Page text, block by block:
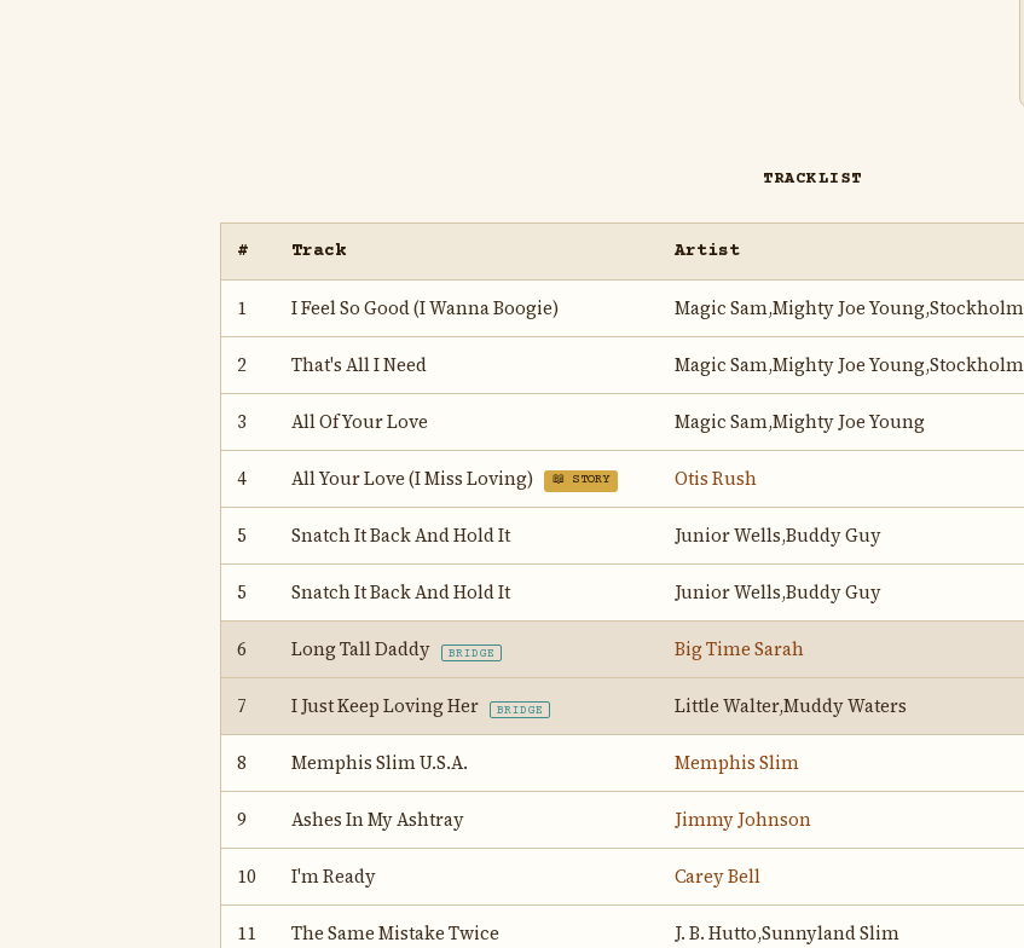
TRACKLIST
# Track Artist
1 I Feel So Good (I Wanna Boogie) Magic Sam,Mighty Joe
2 That's All I Need Magic Sam,Mighty Joe
3 All Of Your Love Magic Sam,Mighty Joe Young
4 All Your Love (I Miss Loving) 📖 STORY Otis Rush
5 Snatch It Back And Hold It Junior Wells,Buddy Guy
5 Snatch It Back And Hold It Junior Wells,Buddy Guy
6 Long Tall Daddy BRIDGE Big Time Sarah
7 I Just Keep Loving Her BRIDGE Little Walter,Muddy Waters
8 Memphis Slim U.S.A. Memphis Slim
9 Ashes In My Ashtray Jimmy Johnson
10 I'm Ready Carey Bell
11 The Same Mistake Twice J. B. Hutto,Sunnyland Slim